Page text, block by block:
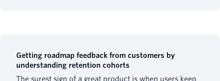
Getting roadmap feedback from customers by
understanding retention cohorts
The surest sign of a great product is when users keep